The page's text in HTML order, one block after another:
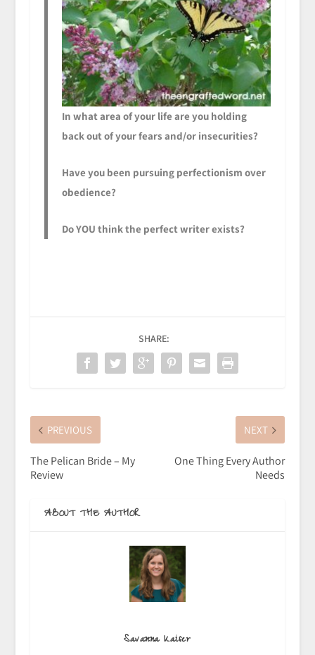
In what area of your life are you holding
back out of your fears and/or insecurities?
Have you been pursuing perfectionism over
obedience?
Do YOU think the perfect writer exists?
SHARE:
PREVIOUS
The Pelican Bride – My
Review
NEXT
One Thing Every Author
Needs
ABOUT THE AUTHOR
Savanna Kaiser